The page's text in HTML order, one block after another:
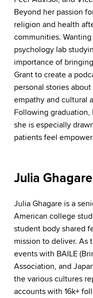
Beyond her passion
religion and health
communities.
psychology lab
importance of
Grant to create a
personal stories
empathy and cultural
Following graduation,
she is especially
patients feel
Julia Ghagare
Julia Ghagare is a
American college
student body shared
mission to deliver. As
events with BAILE
Association, and
the various cultures
accounts with 16k+